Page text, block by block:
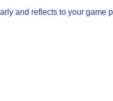
and reflects to your game